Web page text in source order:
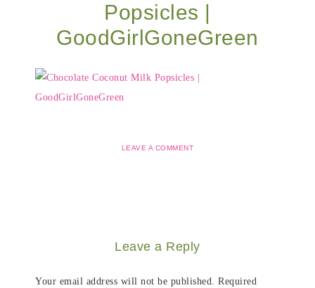
Popsicles |
GoodGirlGoneGreen
LEAVE A COMMENT
Leave a Reply
Your email address will not be published. Required